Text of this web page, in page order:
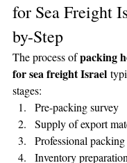
for Sea Freight
by-Step
The process of packing
for sea freight Israel
stages:
Pre-packing survey
Supply of export
Professional
Inventory preparation